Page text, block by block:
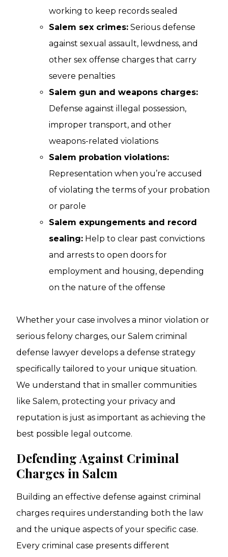
working to keep records sealed
Salem sex crimes: Serious defense
against sexual assault, lewdness, and
other sex offense charges that carry
severe penalties
Salem gun and weapons charges:
Defense against illegal possession,
improper transport, and other
weapons-related violations
Salem probation violations:
Representation when you’re accused
of violating the terms of your probation
or parole
Salem expungements and record
sealing: Help to clear past convictions
and arrests to open doors for
employment and housing, depending
on the nature of the offense
Whether your case involves a minor violation or
serious felony charges, our Salem criminal
defense lawyer develops a defense strategy
specifically tailored to your unique situation.
We understand that in smaller communities
like Salem, protecting your privacy and
reputation is just as important as achieving the
best possible legal outcome.
Defending Against Criminal
Charges in Salem
Building an effective defense against criminal
charges requires understanding both the law
and the unique aspects of your specific case.
Every criminal case presents different